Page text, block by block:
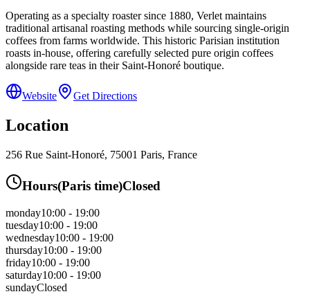
Operating as a specialty roaster since 1880, Verlet maintains
traditional artisanal roasting methods while sourcing single-origin
coffees from farms worldwide. This historic Parisian institution
roasts in-house, offering carefully selected pure origin coffees
alongside rare teas in their Saint-Honoré boutique.
Website Get Directions
Location
256 Rue Saint-Honoré, 75001 Paris, France
Hours(Paris time)Closed
monday10:00 - 19:00
tuesday10:00 - 19:00
wednesday10:00 - 19:00
thursday10:00 - 19:00
friday10:00 - 19:00
saturday10:00 - 19:00
sundayClosed